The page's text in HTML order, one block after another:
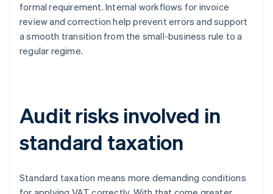
formal requirement. Internal workflows for invoice
review and correction help prevent errors and support
a smooth transition from the small-business rule to a
regular regime.
Audit risks involved in
standard taxation
Standard taxation means more demanding conditions